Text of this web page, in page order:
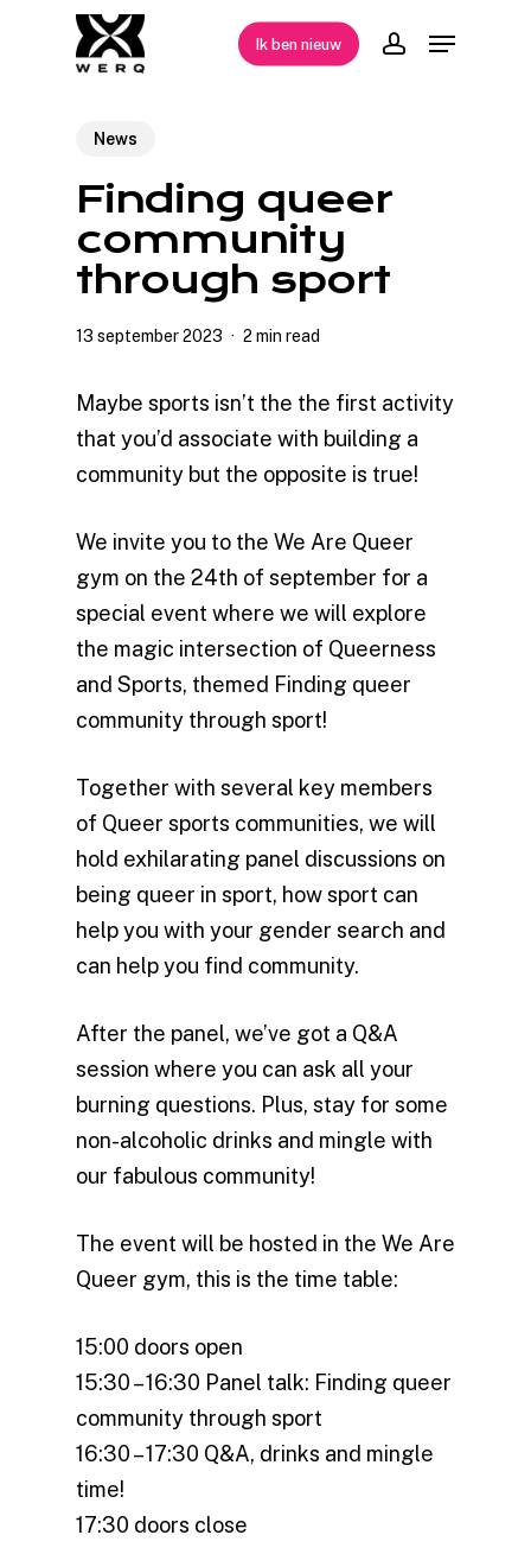
Ik ben nieuw account
Menu
News
Finding queer
community
through sport
13 september 2023 2 min read
Maybe sports isn’t the the first activity
that you’d associate with building a
community but the opposite is true!
We invite you to the We Are Queer
gym on the 24th of september for a
special event where we will explore
the magic intersection of Queerness
and Sports, themed Finding queer
community through sport!
Together with several key members
of Queer sports communities, we will
hold exhilarating panel discussions on
being queer in sport, how sport can
help you with your gender search and
can help you find community.
After the panel, we’ve got a Q&A
session where you can ask all your
burning questions. Plus, stay for some
non-alcoholic drinks and mingle with
our fabulous community!
The event will be hosted in the We Are
Queer gym, this is the time table:
15:00 doors open
15:30 – 16:30 Panel talk: Finding queer
community through sport
16:30 – 17:30 Q&A, drinks and mingle
time!
17:30 doors close